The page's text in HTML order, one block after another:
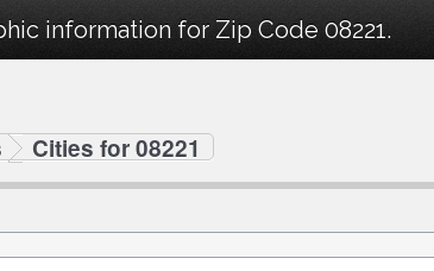
information for Zip Code 08221.
Cities for 08221